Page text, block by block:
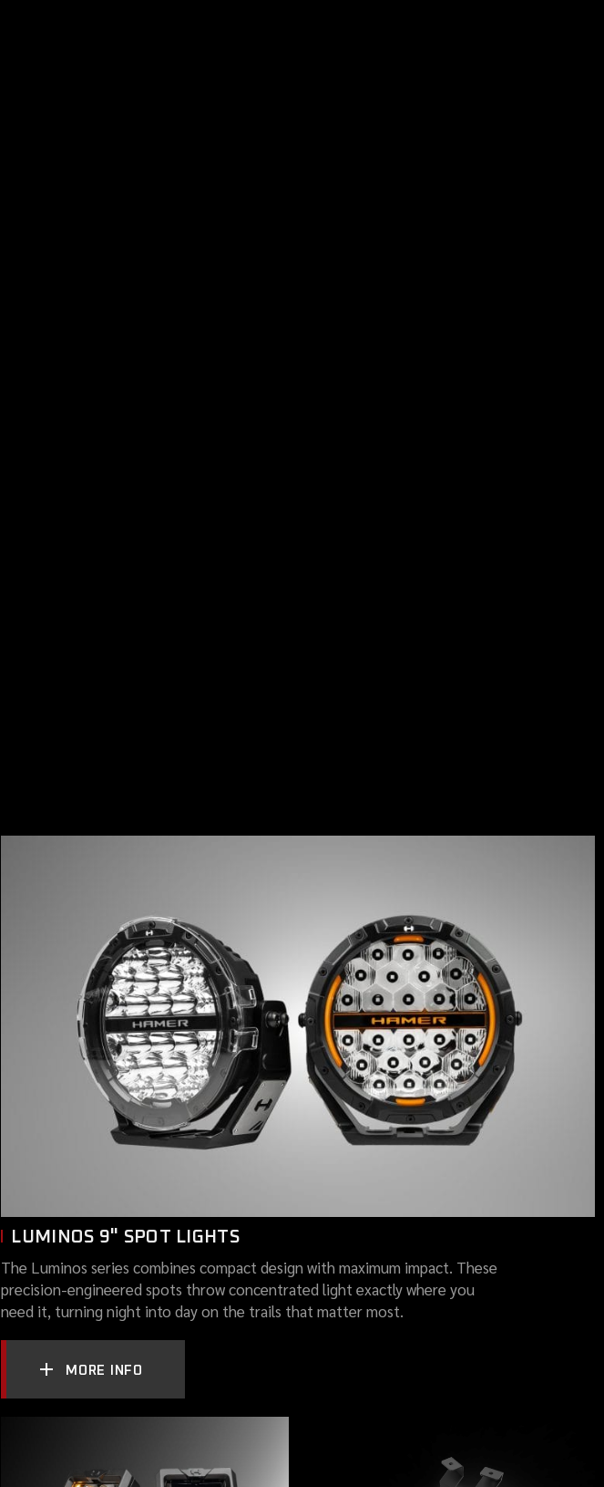
LUMINOS 9" SPOT LIGHTS
The Luminos series combines compact design with maximum impact. These
precision-engineered spots throw concentrated light exactly where you
need it, turning night into day on the trails that matter most.
MORE INFO